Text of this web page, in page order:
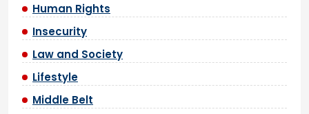
Human Rights
Insecurity
Law and Society
Lifestyle
Middle Belt